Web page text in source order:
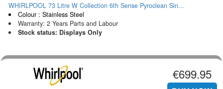
WHIRLPOOL 73 Litre W Collection 6th Sense Pyroclean Sin...
Colour : Stainless Steel
Warranty: 2 Years Parts and Labour
Stock status: Displays Only
€699.95